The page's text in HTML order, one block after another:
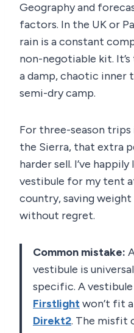
Geography and
factors. In the UK or
rain is a constant
non-negotiable kit.
a damp, chaotic inner
semi-dry camp.
For three-season
the Sierra, that extra
harder sell. I’ve
vestibule for my tent
country, saving
without regret.
Common mistake:
vestibule is
specific. A
Firstlightwon’t fit a
Direkt2. The misfit